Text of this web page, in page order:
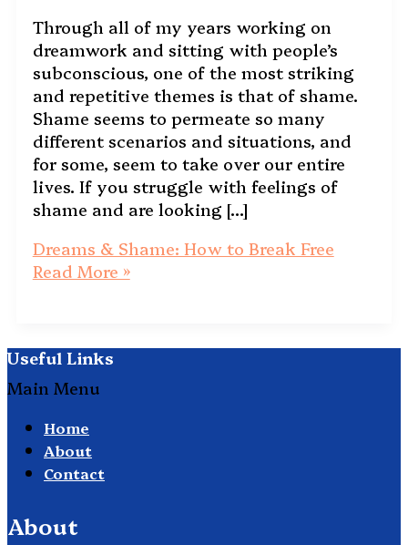
Through all of my years working on
dreamwork and sitting with people’s
subconscious, one of the most striking
and repetitive themes is that of shame.
Shame seems to permeate so many
different scenarios and situations, and
for some, seem to take over our entire
lives. If you struggle with feelings of
shame and are looking […]
Dreams & Shame: How to Break Free
Read More »
Useful Links
Main Menu
Home
About
Contact
About